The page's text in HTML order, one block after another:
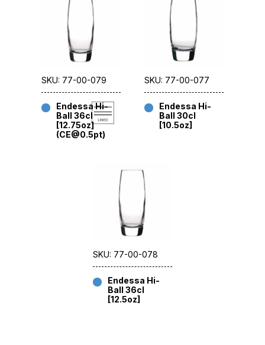
SKU: 77-00-079
Endessa Hi-
Ball 36cl
[12.75oz]
(CE@0.5pt)
SKU: 77-00-077
Endessa Hi-
Ball 30cl
[10.5oz]
SKU: 77-00-078
Endessa Hi-
Ball 36cl
[12.5oz]